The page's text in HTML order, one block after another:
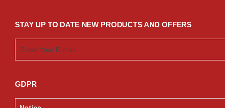
STAY UP TO DATE NEW PRODUCTS AND OFFERS
GDPR